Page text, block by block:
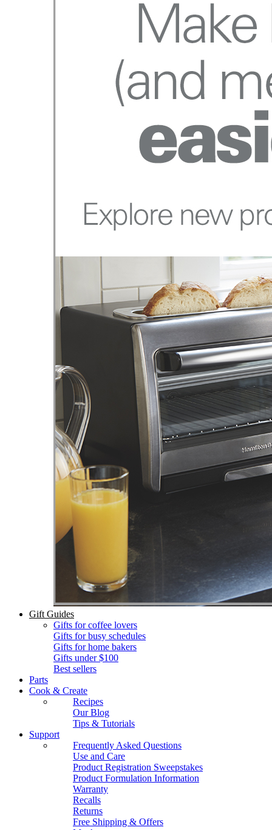
Gift Guides
Gifts for coffee lovers
Gifts for busy schedules
Gifts for home bakers
Gifts under $100
Best sellers
Parts
Cook & Create
Recipes
Our Blog
Tips & Tutorials
Support
Frequently Asked Questions
Use and Care
Product Registration Sweepstakes
Product Formulation Information
Warranty
Recalls
Returns
Free Shipping & Offers